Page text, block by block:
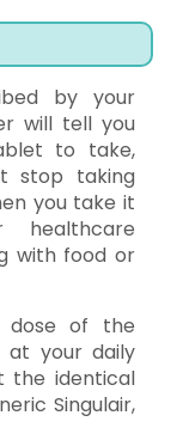
by your
will tell you
to take,
stop taking
you take it
with food or
of the
at your daily
the identical
Singulair,